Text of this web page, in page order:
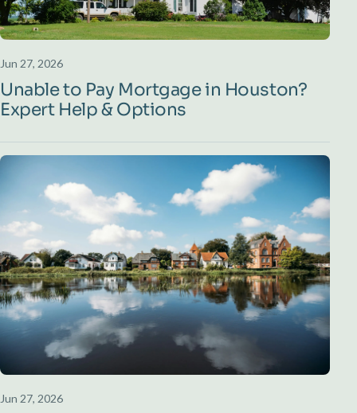
Jun 27, 2026
Unable to Pay Mortgage in Houston?
Expert Help & Options
Jun 27, 2026